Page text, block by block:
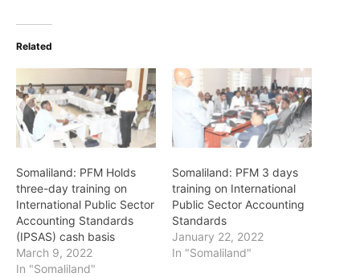
Related
Somaliland: PFM Holds
three-day training on
International Public Sector
Accounting Standards
(IPSAS) cash basis
March 9, 2022
In "Somaliland"
Somaliland: PFM 3 days
training on International
Public Sector Accounting
Standards
January 22, 2022
In "Somaliland"